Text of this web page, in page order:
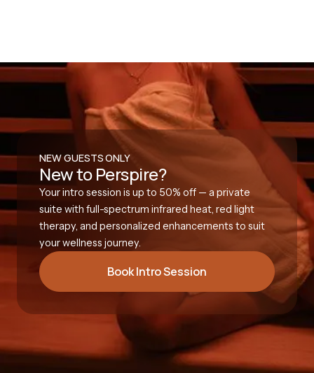
NEW GUESTS ONLY
New to Perspire?
Your intro session is up to 50% off — a private
suite with full-spectrum infrared heat, red light
therapy, and personalized enhancements to suit
your wellness journey.
Book Intro Session